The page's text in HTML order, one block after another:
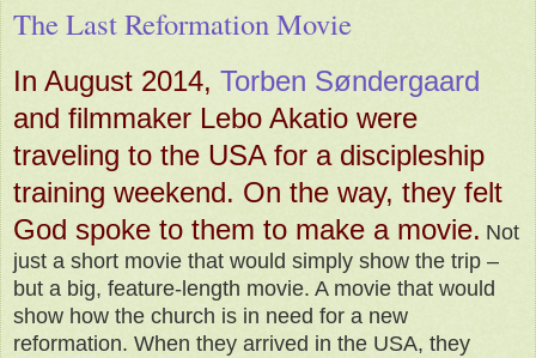
The Last Reformation Movie
In August 2014, Torben Søndergaard
and filmmaker Lebo Akatio were
traveling to the USA for a discipleship
training weekend. On the way, they felt
God spoke to them to make a movie. Not
just a short movie that would simply show the trip –
but a big, feature-length movie. A movie that would
show how the church is in need for a new
reformation. When they arrived in the USA, they